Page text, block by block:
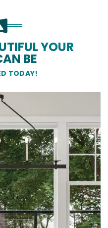
YOUR
BE
TODAY!